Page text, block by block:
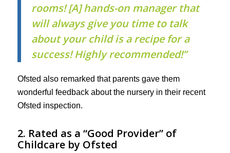
rooms! [A] hands-on manager that
will always give you time to talk
about your child is a recipe for a
success! Highly recommended!”
Ofsted also remarked that parents gave them
wonderful feedback about the nursery in their recent
Ofsted inspection.
2. Rated as a “Good Provider” of
Childcare by Ofsted